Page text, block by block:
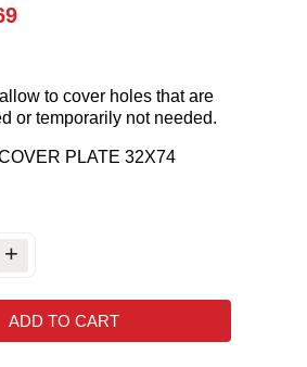
to cover holes that are
or temporarily not needed.
PLATE 32X74
ADD TO CART